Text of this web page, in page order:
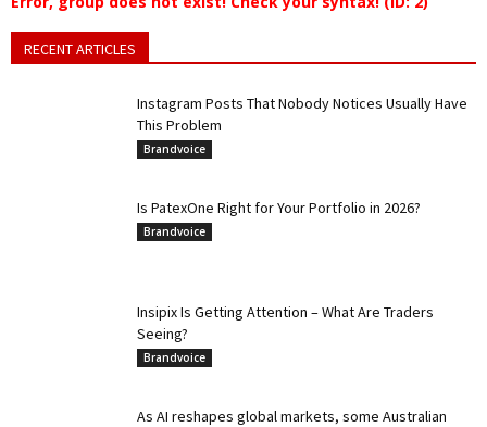
RECENT ARTICLES
Instagram Posts That Nobody Notices Usually Have
This Problem
Brandvoice
Is PatexOne Right for Your Portfolio in 2026?
Brandvoice
Insipix Is Getting Attention – What Are Traders
Seeing?
Brandvoice
As AI reshapes global markets, some Australian